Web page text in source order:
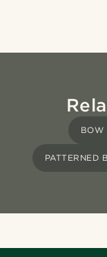
BOW
PATTERNED